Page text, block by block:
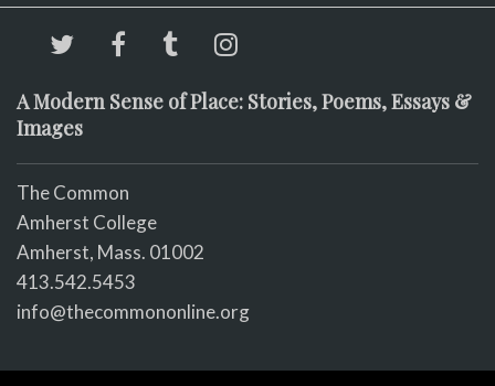
A Modern Sense of Place: Stories, Poems, Essays &
Images
The Common
Amherst College
Amherst, Mass. 01002
413.542.5453
info@thecommononline.org